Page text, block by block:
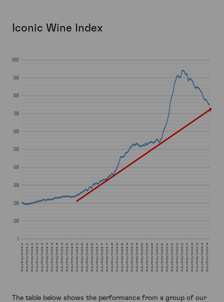
Iconic Wine Index
The table below shows the performance from a group of our